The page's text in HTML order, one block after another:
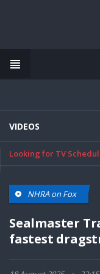
VIDEOS
Looking for TV
NHRA on Fox
Sealmaster
fastest